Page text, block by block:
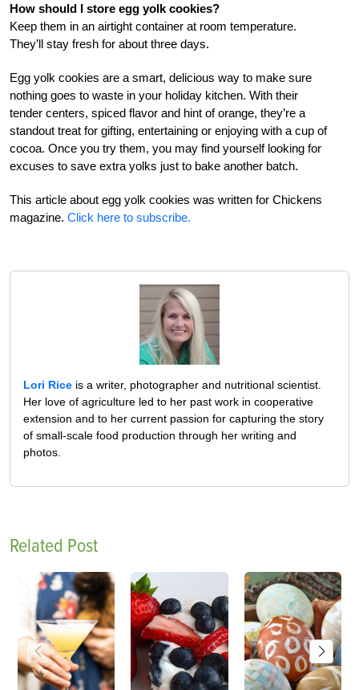
How should I store egg yolk cookies?
Keep them in an airtight container at room temperature.
They’ll stay fresh for about three days.
Egg yolk cookies are a smart, delicious way to make sure
nothing goes to waste in your holiday kitchen. With their
tender centers, spiced flavor and hint of orange, they’re a
standout treat for gifting, entertaining or enjoying with a cup of
cocoa. Once you try them, you may find yourself looking for
excuses to save extra yolks just to bake another batch.
This article about egg yolk cookies was written for Chickens
magazine. Click here to subscribe.
Lori Rice is a writer, photographer and nutritional scientist.
Her love of agriculture led to her past work in cooperative
extension and to her current passion for capturing the story
of small-scale food production through her writing and
photos.
Related Post